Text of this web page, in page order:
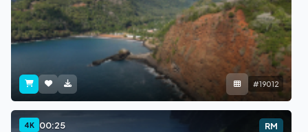
#19012
4K 00:25 RM